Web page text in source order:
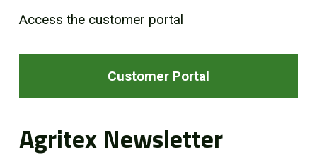
Access the customer portal
Customer Portal
Agritex Newsletter